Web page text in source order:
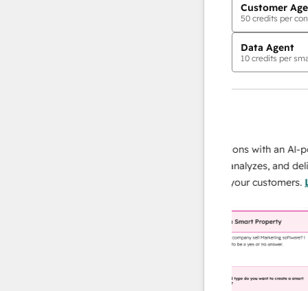
Customer
50 credits per
Data Agent
10 credits per
Scale your data operations with an AI-
agent that researches, analyzes, and delivers
instant answers about your customers.Learn